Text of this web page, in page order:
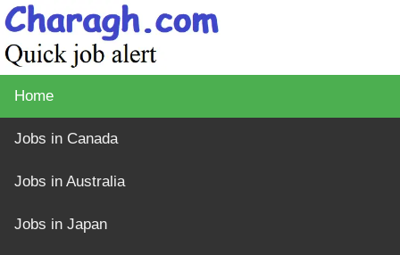
Home
Jobs in Canada
Jobs in Australia
Jobs in Japan